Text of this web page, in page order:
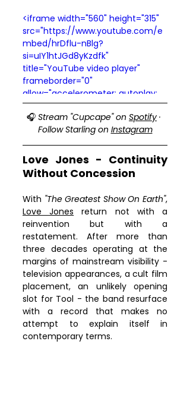
<iframe width="560" height="315"
src="https://www.youtube.com/e
mbed/hrDflu-nBlg?
si=uIY1htJGd8yKzdfk"
title="YouTube video player"
frameborder="0"
allow="accelerometer; autoplay;
clipboard-write; encrypted-
media; gyroscope; picture-in-
picture; web-share"
referrerpolicy="strict-origin-when-
cross-origin" allowfullscreen>
</iframe>
🎧 Stream "Cupcape" on Spotify ·
Follow Starling on Instagram
Love Jones - Continuity
Without Concession
With "The Greatest Show On Earth"
Love Jones return not with a
reinvention but with a
restatement. After more than
three decades operating at the
margins of mainstream visibility -
television appearances, a cult film
placement, an unlikely opening
slot for Tool - the band resurface
with a record that makes no
attempt to explain itself in
contemporary terms.